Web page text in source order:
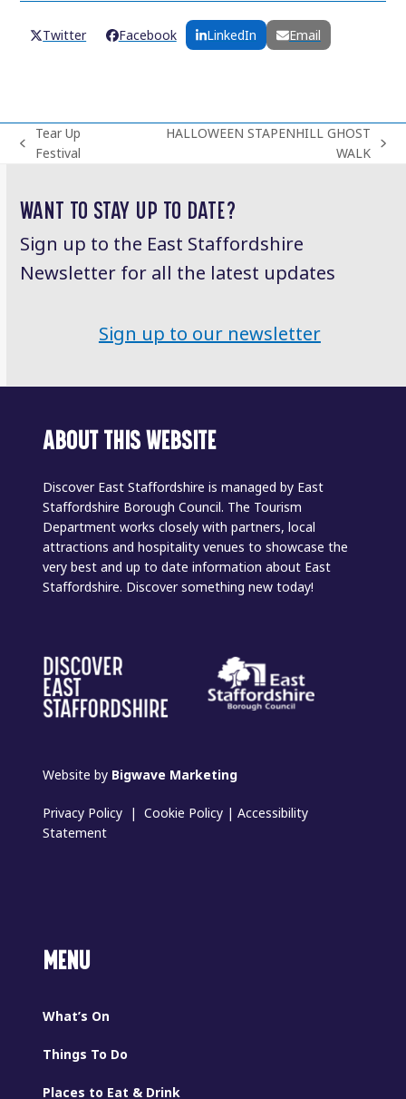
Twitter Facebook LinkedIn Email
previous
Tear Up
Festival
HALLOWEEN STAPENHILL GHOST
WALK
WANT TO STAY UP TO DATE?
Sign up to the East Staffordshire
Newsletter for all the latest updates
Sign up to our newsletter
ABOUT THIS WEBSITE
Discover East Staffordshire is managed by East
Staffordshire Borough Council. The Tourism
Department works closely with partners, local
attractions and hospitality venues to showcase the
very best and up to date information about East
Staffordshire. Discover something new today!
Website by Bigwave Marketing
Privacy Policy |Cookie Policy |Accessibility
Statement
MENU
What’s On
Things To Do
Places to Eat & Drink